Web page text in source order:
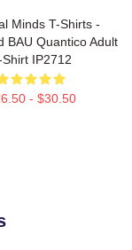
Minds T-Shirts -
BAU Quantico Adult
Shirt IP2712
- $30.50